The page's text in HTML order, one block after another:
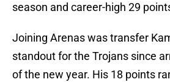
season and career-high 29
Joining Arenas was transfer
standout for the Trojans since
of the new year. His 18 points